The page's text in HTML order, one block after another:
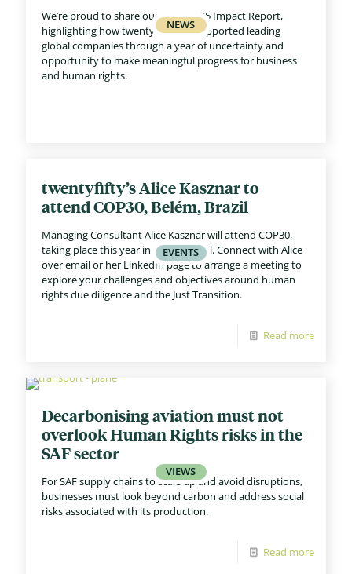
We’re proud to share our 2024–2025 Impact Report,
highlighting how twentyfifty has supported leading
global companies through a year of uncertainty and
opportunity to make meaningful progress for business
and human rights.
twentyfifty’s Alice Kasznar to
attend COP30, Belém, Brazil
Managing Consultant Alice Kasznar will attend COP30,
taking place this year in Belém, Brazil. Connect with Alice
over email or her LinkedIn page to arrange a meeting to
explore your challenges and objectives around human
rights due diligence and the Just Transition.
Read more
Decarbonising aviation must not
overlook Human Rights risks in the
SAF sector
For SAF supply chains to scale up and avoid disruptions,
businesses must look beyond carbon and address social
risks associated with its production.
Read more